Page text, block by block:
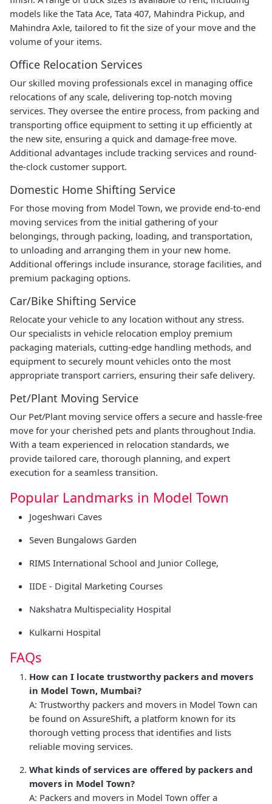
models like the Tata Ace, Tata 407, Mahindra Pickup, and
Mahindra Axle, tailored to fit the size of your move and the
volume of your items.
Office Relocation Services
Our skilled moving professionals excel in managing office
relocations of any scale, delivering top-notch moving
services. They oversee the entire process, from packing and
transporting office equipment to setting it up efficiently at
the new site, ensuring a quick and damage-free move.
Additional advantages include tracking services and round-
the-clock customer support.
Domestic Home Shifting Service
For those moving from Model Town, we provide end-to-end
moving services from the initial gathering of your
belongings, through packing, loading, and transportation,
to unloading and arranging them in your new home.
Additional offerings include insurance, storage facilities, and
premium packaging options.
Car/Bike Shifting Service
Relocate your vehicle to any location without any stress.
Our specialists in vehicle relocation employ premium
packaging materials, cutting-edge handling methods, and
equipment to securely mount vehicles onto the most
appropriate transport carriers, ensuring their safe delivery.
Pet/Plant Moving Service
Our Pet/Plant moving service offers a secure and hassle-free
move for your cherished pets and plants throughout India.
With a team experienced in relocation standards, we
provide tailored care, thorough planning, and expert
execution for a seamless transition.
Popular Landmarks in Model Town
Jogeshwari Caves
Seven Bungalows Garden
RIMS International School and Junior College,
IIDE - Digital Marketing Courses
Nakshatra Multispeciality Hospital
Kulkarni Hospital
FAQs
How can I locate trustworthy packers and movers
in Model Town, Mumbai?
A: Trustworthy packers and movers in Model Town can
be found on AssureShift, a platform known for its
thorough vetting process that identifies and lists
reliable moving services.
What kinds of services are offered by packers and
movers in Model Town?
A: Packers and movers in Model Town offer a